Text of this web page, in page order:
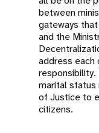
between
gateways
and the
address
marital status
of Justice to
citizens.